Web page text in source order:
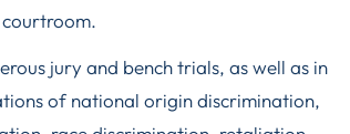
jury and bench trials, as well as in
of national origin discrimination,